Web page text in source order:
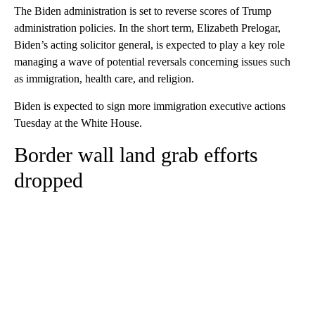
The Biden administration is set to reverse scores of Trump
administration policies. In the short term, Elizabeth Prelogar,
Biden’s acting solicitor general, is expected to play a key role
managing a wave of potential reversals concerning issues such
as immigration, health care, and religion.
Biden is expected to sign more immigration executive actions
Tuesday at the White House.
Border wall land grab efforts
dropped